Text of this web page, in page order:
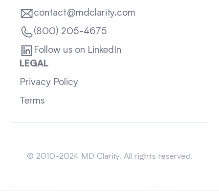
contact@mdclarity.com
(800) 205-4675
Follow us on LinkedIn
LEGAL
Privacy Policy
Terms
© 2010-2024 MD Clarity. All rights reserved.